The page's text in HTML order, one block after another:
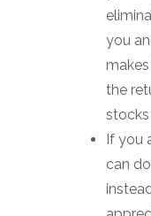
you
the
If you
can